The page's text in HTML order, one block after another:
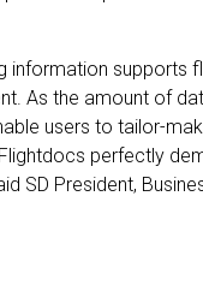
information
As the amount of
users to tailor-
perfectly
SD President,